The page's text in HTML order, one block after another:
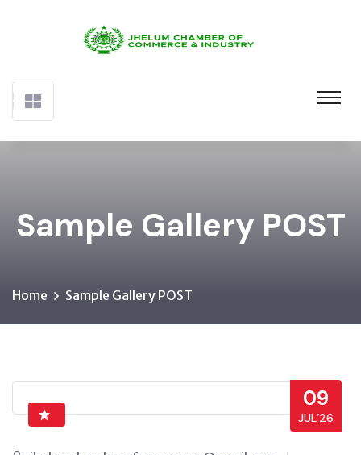
Sample Gallery POST
Home Sample Gallery POST
09
JUL’26